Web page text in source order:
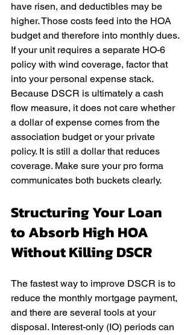
have risen, and deductibles may be
higher. Those costs feed into the HOA
budget and therefore into monthly dues.
If your unit requires a separate HO-6
policy with wind coverage, factor that
into your personal expense stack.
Because DSCR is ultimately a cash
flow measure, it does not care whether
a dollar of expense comes from the
association budget or your private
policy. It is still a dollar that reduces
coverage. Make sure your pro forma
communicates both buckets clearly.
Structuring Your Loan
to Absorb High HOA
Without Killing DSCR
The fastest way to improve DSCR is to
reduce the monthly mortgage payment,
and there are several tools at your
disposal. Interest-only (IO) periods can